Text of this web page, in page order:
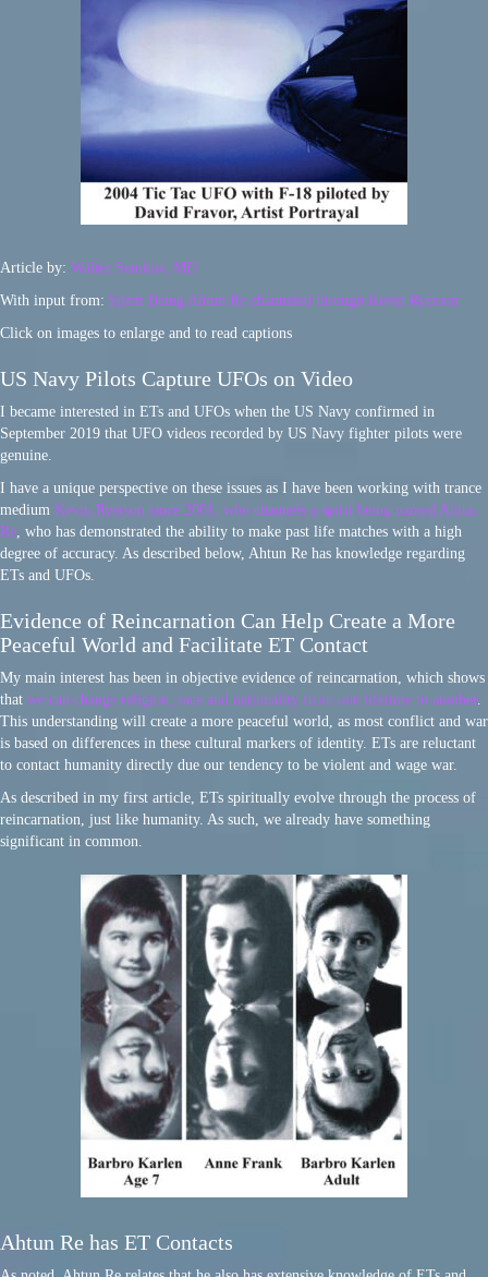
Article by: Walter Semkiw, MD
With input from: Spirit Being Ahtun Re channeled through Kevin Ryerson
Click on images to enlarge and to read captions
US Navy Pilots Capture UFOs on Video
I became interested in ETs and UFOs when the US Navy confirmed in
September 2019 that UFO videos recorded by US Navy fighter pilots were
genuine.
I have a unique perspective on these issues as I have been working with trance
medium Kevin Ryerson since 2001, who channels a spirit being named Ahtun
Re , who has demonstrated the ability to make past life matches with a high
degree of accuracy. As described below, Ahtun Re has knowledge regarding
ETs and UFOs.
Evidence of Reincarnation Can Help Create a More
Peaceful World and Facilitate ET Contact
My main interest has been in objective evidence of reincarnation, which shows
that we can change religion, race and nationality from one lifetime to another.
This understanding will create a more peaceful world, as most conflict and war
is based on differences in these cultural markers of identity. ETs are reluctant
to contact humanity directly due our tendency to be violent and wage war.
As described in my first article, ETs spiritually evolve through the process of
reincarnation, just like humanity. As such, we already have something
significant in common.
Ahtun Re has ET Contacts